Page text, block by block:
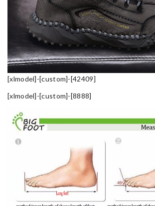
[xlmodel]-[custom]-[42409]
[xlmodel]-[custom]-[8888]